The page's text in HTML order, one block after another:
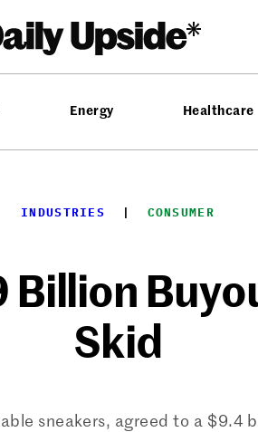
Energy Healthcare
INDUSTRIES
  |
CONSUMER
Billion
Skid
sneakers, agreed to a $9.4